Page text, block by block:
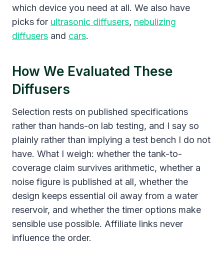
which device you need at all. We also have
picks for ultrasonic diffusers, nebulizing
diffusers and cars.
How We Evaluated These
Diffusers
Selection rests on published specifications
rather than hands-on lab testing, and I say so
plainly rather than implying a test bench I do not
have. What I weigh: whether the tank-to-
coverage claim survives arithmetic, whether a
noise figure is published at all, whether the
design keeps essential oil away from a water
reservoir, and whether the timer options make
sensible use possible. Affiliate links never
influence the order.